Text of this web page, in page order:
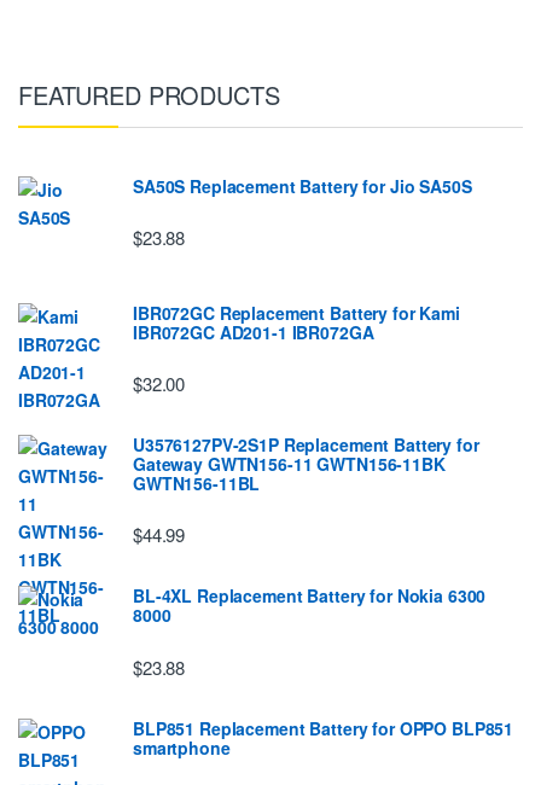
FEATURED PRODUCTS
SA50S Replacement Battery for Jio SA50S
$23.88
IBR072GC Replacement Battery for Kami
IBR072GC AD201-1 IBR072GA
$32.00
U3576127PV-2S1P Replacement Battery for
Gateway GWTN156-11 GWTN156-11BK
GWTN156-11BL
$44.99
BL-4XL Replacement Battery for Nokia 6300
8000
$23.88
BLP851 Replacement Battery for OPPO BLP851
smartphone